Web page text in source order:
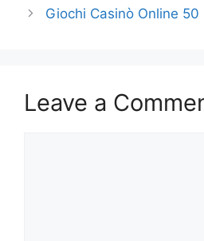
Giochi Casinò Online 50
Leave a